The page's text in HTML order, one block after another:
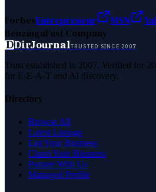
ForbesEntrepreneur MSN
BenzingaFast Company
DDirJournalTRUSTED SINCE 2007
Trust established in 2007. Verified for
for E-E-A-T and AI discovery.
Directory
Browse All
Latest Listings
List Your Business
Claim Your Business
Partner With Us
Managed Profile